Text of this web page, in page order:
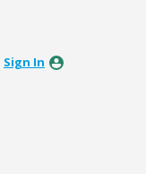
Sign In